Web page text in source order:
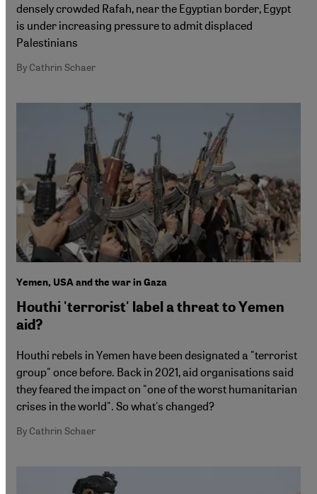
densely crowded Rafah, near the Egyptian border, Egypt
is under increasing pressure to admit displaced
Palestinians
By Cathrin Schaer
Yemen, USA and the war in Gaza
Houthi 'terrorist' label a threat to Yemen
aid?
Houthi rebels in Yemen have been designated a "terrorist
group" once before. Back in 2021, aid organisations said
they feared the impact on "one of the worst humanitarian
crises in the world". So what's changed?
By Cathrin Schaer